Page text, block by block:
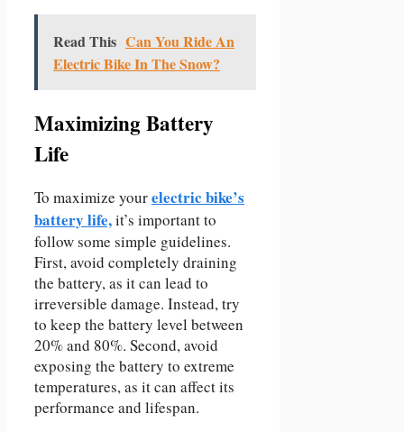
Read This Can You Ride An
Electric Bike In The Snow?
Maximizing Battery
Life
To maximize yourelectric bike’s
battery life,it’s important to
follow some simple guidelines.
First, avoid completely draining
the battery, as it can lead to
irreversible damage. Instead, try
to keep the battery level between
20% and 80%. Second, avoid
exposing the battery to extreme
temperatures, as it can affect its
performance and lifespan.